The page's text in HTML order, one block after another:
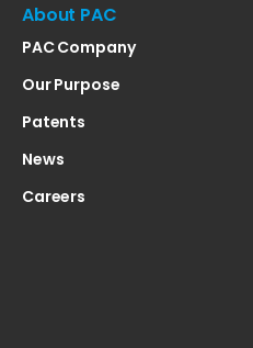
About PAC
PAC Company
Our Purpose
Patents
News
Careers